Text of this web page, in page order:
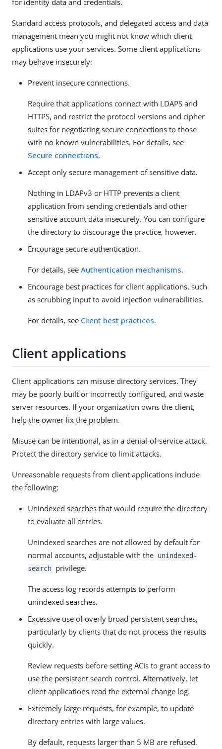
Standard access protocols, and delegated access and data
management mean you might not know which client
applications use your services. Some client applications
may behave insecurely:
Prevent insecure connections.
Require that applications connect with LDAPS and
HTTPS, and restrict the protocol versions and cipher
suites for negotiating secure connections to those
with no known vulnerabilities. For details, see
Secure connections.
Accept only secure management of sensitive data.
Nothing in LDAPv3 or HTTP prevents a client
application from sending credentials and other
sensitive account data insecurely. You can configure
the directory to discourage the practice, however.
Encourage secure authentication.
For details, see Authentication mechanisms.
Encourage best practices for client applications, such
as scrubbing input to avoid injection vulnerabilities.
For details, see Client best practices.
Client applications
Client applications can misuse directory services. They
may be poorly built or incorrectly configured, and waste
server resources. If your organization owns the client,
help the owner fix the problem.
Misuse can be intentional, as in a denial-of-service attack.
Protect the directory service to limit attacks.
Unreasonable requests from client applications include
the following:
Unindexed searches that would require the directory
to evaluate all entries.
Unindexed searches are not allowed by default for
normal accounts, adjustable with the unindexed-
search privilege.
The access log records attempts to perform
unindexed searches.
Excessive use of overly broad persistent searches,
particularly by clients that do not process the results
quickly.
Review requests before setting ACIs to grant access to
use the persistent search control. Alternatively, let
client applications read the external change log.
Extremely large requests, for example, to update
directory entries with large values.
By default, requests larger than 5 MB are refused.